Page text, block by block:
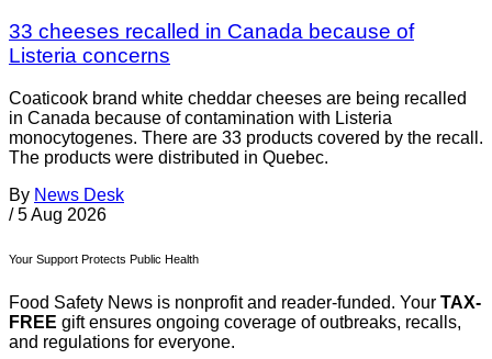
33 cheeses recalled in Canada because of
Listeria concerns
Coaticook brand white cheddar cheeses are being recalled
in Canada because of contamination with Listeria
monocytogenes. There are 33 products covered by the recall.
The products were distributed in Quebec.
By News Desk
/ 5 Aug 2026
Your Support Protects Public Health
Food Safety News is nonprofit and reader-funded. Your TAX-
FREE gift ensures ongoing coverage of outbreaks, recalls,
and regulations for everyone.